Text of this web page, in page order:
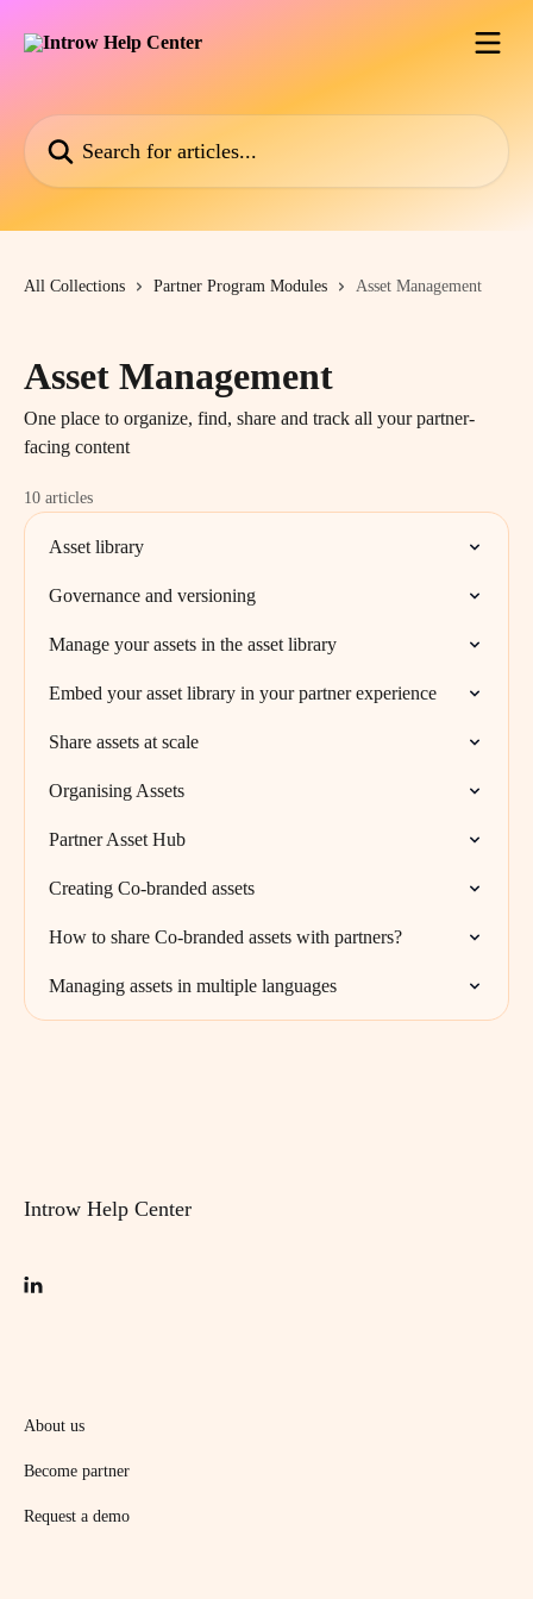
All Collections Partner Program Modules Asset Management
Asset Management
One place to organize, find, share and track all your partner-
facing content
10 articles
Asset library
Governance and versioning
Manage your assets in the asset library
Embed your asset library in your partner experience
Share assets at scale
Organising Assets
Partner Asset Hub
Creating Co-branded assets
How to share Co-branded assets with partners?
Managing assets in multiple languages
Introw Help Center
About us
Become partner
Request a demo